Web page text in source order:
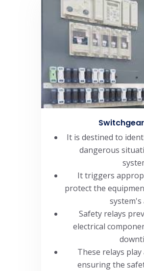
It is destined to
dangerous
It triggers
protect the
system's
Safety relays
electrical
These relays
ensuring the